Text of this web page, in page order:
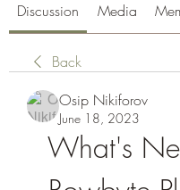
Discussion Media
Back
Osip Nikiforov
June 18, 2023
What's